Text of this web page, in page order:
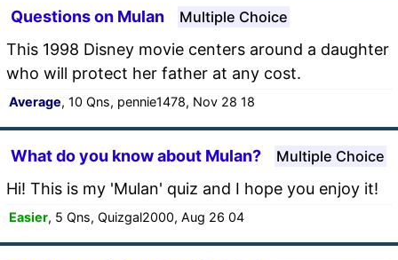
Questions on Mulan Multiple Choice
This 1998 Disney movie centers around a daughter
who will protect her father at any cost.
Average, 10 Qns, pennie1478, Nov 28 18
What do you know about Mulan? Multiple Choice
Hi! This is my 'Mulan' quiz and I hope you enjoy it!
Easier, 5 Qns, Quizgal2000, Aug 26 04